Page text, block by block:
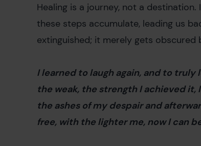
Healing is a journey, not a
these steps accumulate, leading us
extinguished; it merely gets
I learned to laugh again, and to
the weak, the strength I achieved it,
the ashes of my despair and
free, with the lighter me, now I can